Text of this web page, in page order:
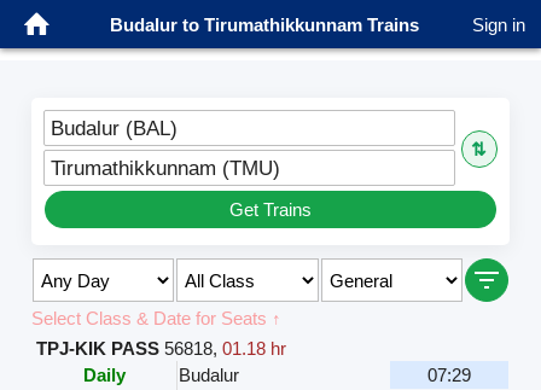
Budalur to Tirumathikkunnam Trains Sign in
Budalur (BAL)
⇅
Tirumathikkunnam (TMU)
Get Trains
Select Class & Date for Seats ↑
TPJ-KIK PASS 56818,01.18 hr
Daily
Budalur
07:29